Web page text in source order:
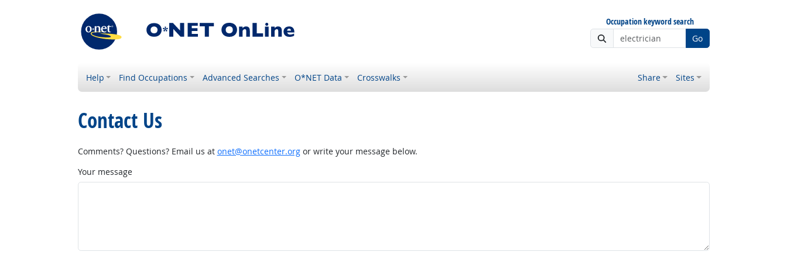
Occupation keyword search
Go
Help Find Occupations Advanced Searches O*NET Data Crosswalks Share Sites
Contact Us
Comments? Questions? Email us at onet@onetcenter.orgor write your message below.
Your message